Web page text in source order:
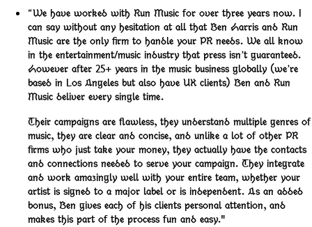
“We have worked with Run Music for over three years now. I
can say without any hesitation at all that Ben Harris and Run
Music are the only firm to handle your PR needs. We all know
in the entertainment/music industry that press isn’t guaranteed.
However after 25+ years in the music business globally (we’re
based in Los Angeles but also have UK clients) Ben and Run
Music deliver every single time.
Their campaigns are flawless, they understand multiple genres of
music, they are clear and concise, and unlike a lot of other PR
firms who just take your money, they actually have the contacts
and connections needed to serve your campaign. They integrate
and work amazingly well with your entire team, whether your
artist is signed to a major label or is independent. As an added
bonus, Ben gives each of his clients personal attention, and
makes this part of the process fun and easy."